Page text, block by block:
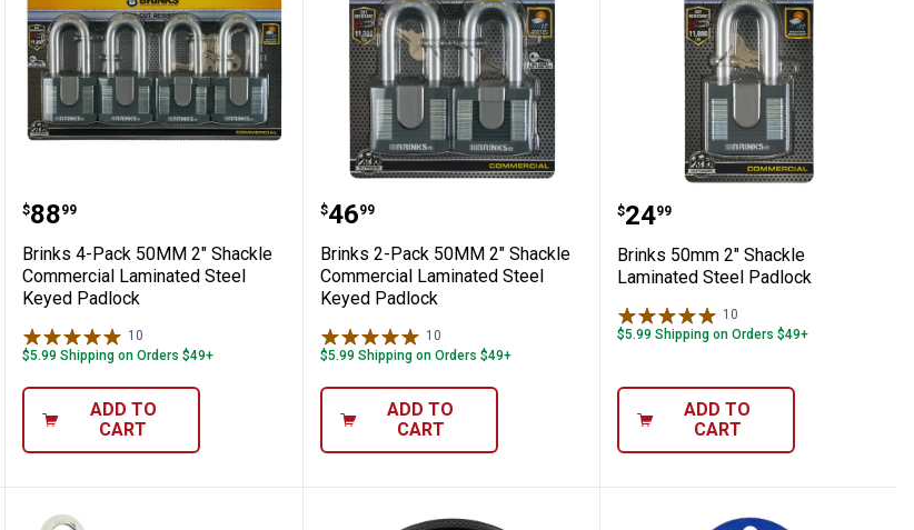
Solid Steel Keyed Padlock
Brinks 4-Pack 50MM 2" Shackle Commercial Laminated Steel Keyed
Price:
$88
. 99
Brinks 4-Pack 50MM 2" Shackle
Commercial Laminated Steel
Keyed Padlock
10
$5.99 Shipping on Orders $49+
ADD TO
CART
Brinks 2-Pack 50MM 2" Shackle Commercial
Price:
$46
. 99
Brinks 2-Pack 50MM 2" Shackle
Commercial Laminated Steel
Keyed Padlock
10
$5.99 Shipping on Orders $49+
ADD TO
CART
Brinks 50mm 2"
Price:
$24
. 99
Brinks 50mm 2" Shackle
Laminated Steel Padlock
10
$5.99 Shipping on Orders $49+
ADD TO
CART